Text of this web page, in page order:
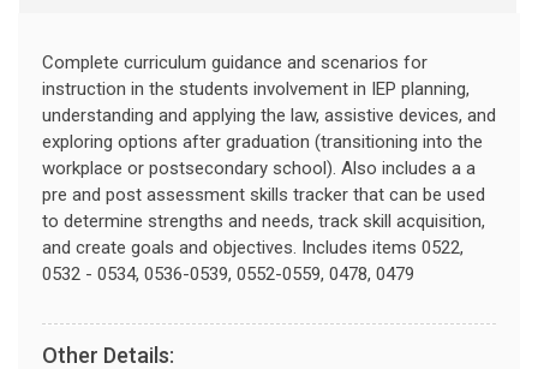
Complete curriculum guidance and scenarios for
instruction in the students involvement in IEP planning,
understanding and applying the law, assistive devices, and
exploring options after graduation (transitioning into the
workplace or postsecondary school). Also includes a a
pre and post assessment skills tracker that can be used
to determine strengths and needs, track skill acquisition,
and create goals and objectives. Includes items 0522,
0532 - 0534, 0536-0539, 0552-0559, 0478, 0479
Other Details: